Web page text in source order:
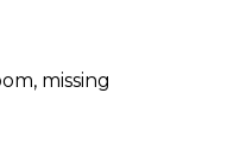
missing